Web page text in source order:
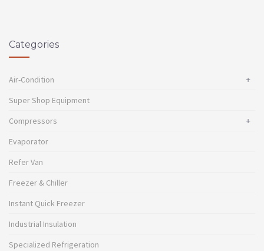
Categories
+
Air-Condition
Super Shop Equipment
+
Compressors
Evaporator
Refer Van
Freezer & Chiller
Instant Quick Freezer
Industrial Insulation
Specialized Refrigeration